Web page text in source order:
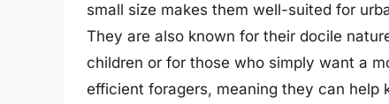
small size makes them well-suited for
They are also known for their docile
children or for those who simply want a
efficient foragers, meaning they can help